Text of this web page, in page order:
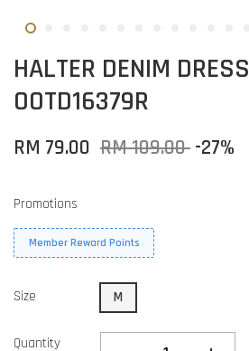
HALTER DENIM DRESS
OOTD16379R
RM 79.00 RM 109.00 -27%
Promotions
Member Reward Points
Size M
Quantity